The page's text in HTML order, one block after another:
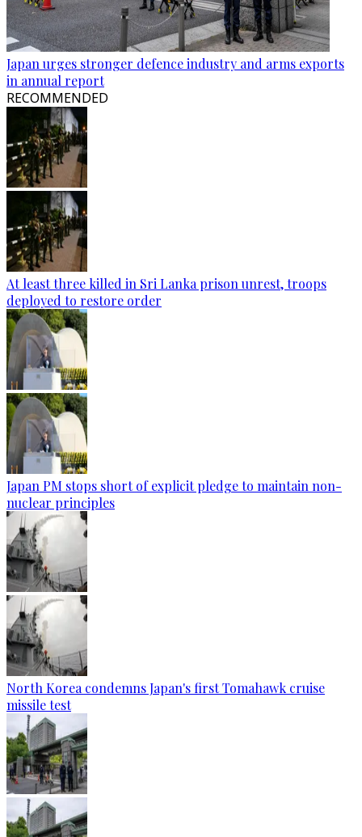
Japan urges stronger defence industry and arms exports
in annual report
RECOMMENDED
At least three killed in Sri Lanka prison unrest, troops
deployed to restore order
Japan PM stops short of explicit pledge to maintain non-
nuclear principles
North Korea condemns Japan's first Tomahawk cruise
missile test